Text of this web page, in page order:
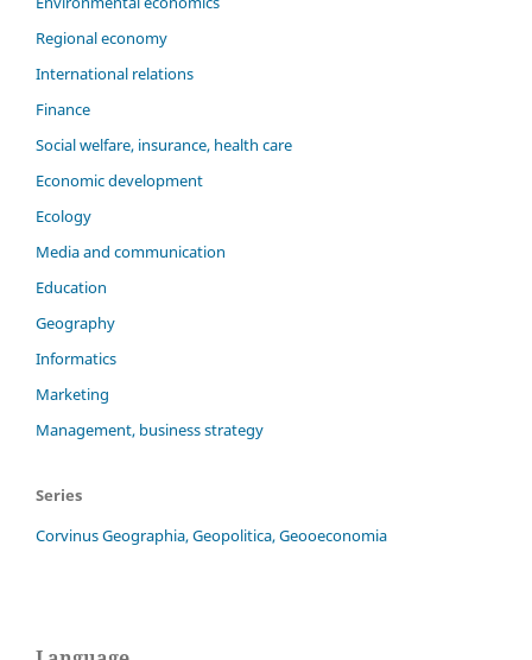
Regional economy
International relations
Finance
Social welfare, insurance, health care
Economic development
Ecology
Media and communication
Education
Geography
Informatics
Marketing
Management, business strategy
Series
Corvinus Geographia, Geopolitica, Geooeconomia